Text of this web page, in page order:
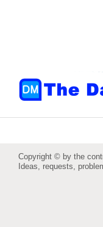
Copyright © by the
Ideas, requests,